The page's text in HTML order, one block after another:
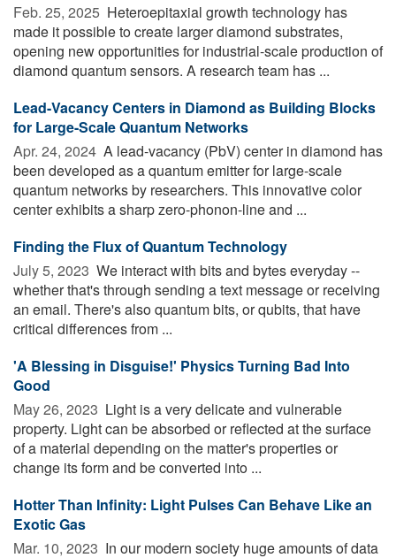
Feb. 25, 2025  Heteroepitaxial growth technology has
made it possible to create larger diamond substrates,
opening new opportunities for industrial-scale production of
diamond quantum sensors. A research team has ...
Lead-Vacancy Centers in Diamond as Building Blocks
for Large-Scale Quantum Networks
Apr. 24, 2024  A lead-vacancy (PbV) center in diamond has
been developed as a quantum emitter for large-scale
quantum networks by researchers. This innovative color
center exhibits a sharp zero-phonon-line and ...
Finding the Flux of Quantum Technology
July 5, 2023  We interact with bits and bytes everyday --
whether that's through sending a text message or receiving
an email. There's also quantum bits, or qubits, that have
critical differences from ...
'A Blessing in Disguise!' Physics Turning Bad Into
Good
May 26, 2023  Light is a very delicate and vulnerable
property. Light can be absorbed or reflected at the surface
of a material depending on the matter's properties or
change its form and be converted into ...
Hotter Than Infinity: Light Pulses Can Behave Like an
Exotic Gas
Mar. 10, 2023  In our modern society huge amounts of data